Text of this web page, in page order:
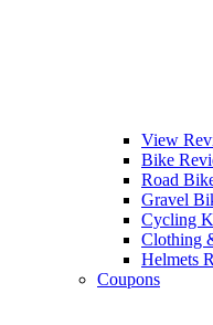
View
Bike
Road
Gravel
Cycling
Clothing
Helmets
Coupons